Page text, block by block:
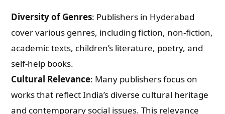
Diversity of Genres: Publishers in Hyderabad
cover various genres, including fiction, non-fiction,
academic texts, children’s literature, poetry, and
self-help books.
Cultural Relevance: Many publishers focus on
works that reflect India’s diverse cultural heritage
and contemporary social issues. This relevance